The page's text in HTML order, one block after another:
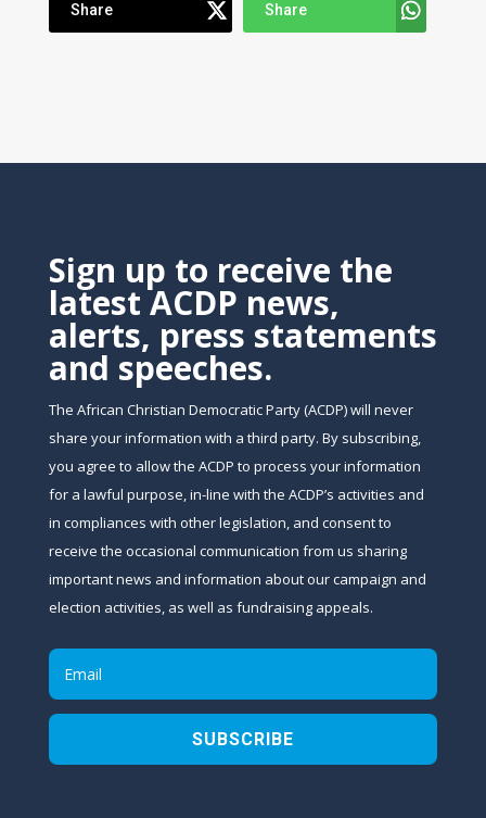
Share Share
Sign up to receive the
latest ACDP news,
alerts, press statements
and speeches.
The African Christian Democratic Party (ACDP) will never
share your information with a third party. By subscribing,
you agree to allow the ACDP to process your information
for a lawful purpose, in-line with the ACDP’s activities and
in compliances with other legislation, and consent to
receive the occasional communication from us sharing
important news and information about our campaign and
election activities, as well as fundraising appeals.
SUBSCRIBE